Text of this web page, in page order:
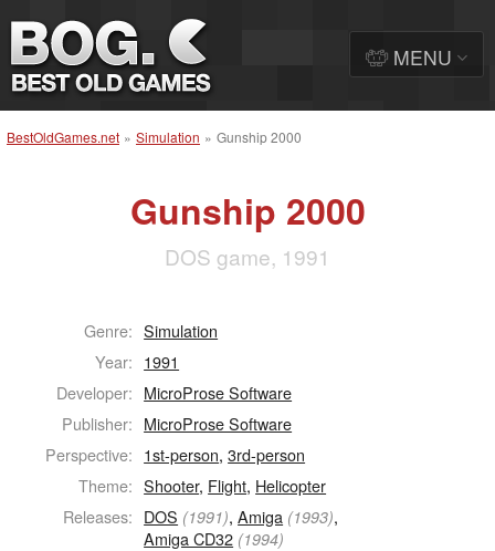
BestOldGames.net » Simulation » Gunship 2000
Gunship 2000
DOS game, 1991
Genre: Simulation
Year: 1991
Developer: MicroProse Software
Publisher: MicroProse Software
Perspective: 1st-person,3rd-person
Theme: Shooter, Flight, Helicopter
Releases: DOS (1991),Amiga (1993),
Amiga CD32 (1994)
MENU